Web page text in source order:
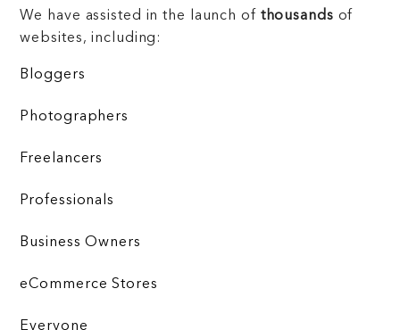
We have assisted in the launch of thousands of
websites, including:
Bloggers
Photographers
Freelancers
Professionals
Business Owners
eCommerce Stores
Everyone